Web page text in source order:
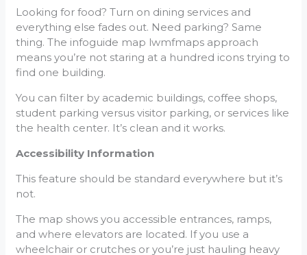
Looking for food? Turn on dining services and
everything else fades out. Need parking? Same
thing. The infoguide map lwmfmaps approach
means you’re not staring at a hundred icons trying to
find one building.
You can filter by academic buildings, coffee shops,
student parking versus visitor parking, or services like
the health center. It’s clean and it works.
Accessibility Information
This feature should be standard everywhere but it’s
not.
The map shows you accessible entrances, ramps,
and where elevators are located. If you use a
wheelchair or crutches or you’re just hauling heavy